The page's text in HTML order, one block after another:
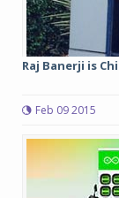
Raj Banerji is
Feb 09 2015